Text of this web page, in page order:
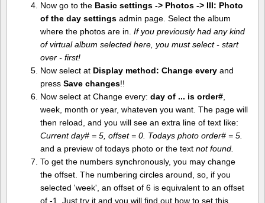
Now go to the Basic settings -> Photos -> III: Photo
of the day settingsadmin page. Select the album
where the photos are in. If you previously had any kind
of virtual album selected here, you must select - start
over - first!
Now select at Display method: Change everyand
press Save changes!!
Now select at Change every: day of ... is order#,
week, month or year, whateven you want. The page will
then reload, and you will see an extra line of text like:
Current day# = 5, offset = 0. Todays photo order# = 5.
and a preview of todays photo or the text not found.
To get the numbers synchronously, you may change
the offset. The numbering circles around, so, if you
selected 'week', an offset of 6 is equivalent to an offset
of -1. Just try it and you will find out how to set this